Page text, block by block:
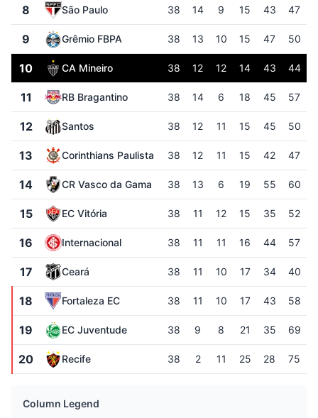
8 São Paulo 38 14 9 15 43 47
9 Grêmio FBPA 38 13 10 15 47 50
10 CA Mineiro 38 12 12 14 43 44
11 RB Bragantino 38 14 6 18 45 57
12 Santos 38 12 11 15 45 50
13 Corinthians Paulista 38 12 11 15 42 47
14 CR Vasco da Gama 38 13 6 19 55 60
15 EC Vitória 38 11 12 15 35 52
16 Internacional 38 11 11 16 44 57
17 Ceará 38 11 10 17 34 40
18 Fortaleza EC 38 11 10 17 43 58
19 EC Juventude 38 9 8 21 35 69
20 Recife 38 2 11 25 28 75
Column Legend